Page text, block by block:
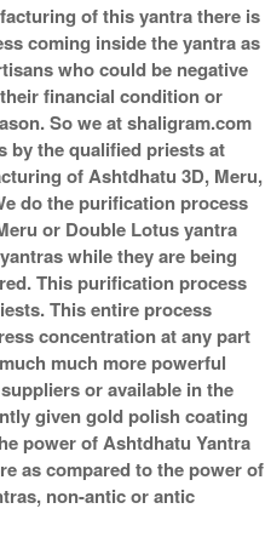
of this yantra there is
coming inside the yantra as
who could be negative
financial condition or
So we at shaligram.com
by the qualified priests at
of Ashtdhatu 3D, Meru,
do the purification process
or Double Lotus yantra
while they are being
This purification process
This entire process
concentration at any part
much more powerful
or available in the
given gold polish coating
power of Ashtdhatu Yantra
as compared to the power of
non-antic or antic